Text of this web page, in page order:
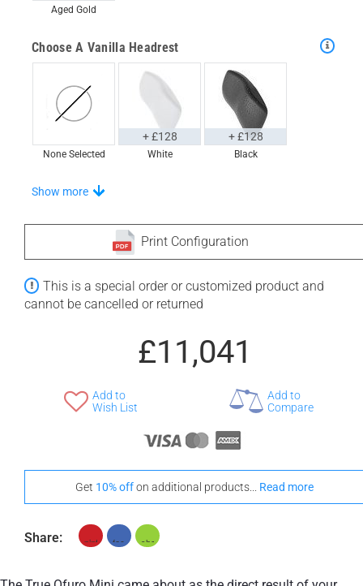
Aged Gold
Choose A Vanilla Headrest
None Selected White
+ £128
Black
+ £128
Choose Your Step
None Selected Iroko
+ £572 + £575
+ £960
+ £554
Show more
Print Configuration
This is a special order or customized product and
cannot be cancelled or returned
£11,041
Add to
Wish List
Add to
Compare
Get 10% offon additional products... Read more
Share: